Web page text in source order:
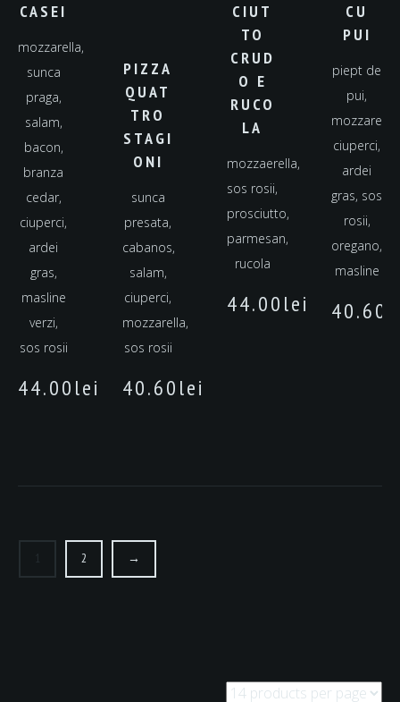
CASEI
mozzarella,
sunca
praga,
salam,
bacon,
branza
cedar,
ciuperci,
ardei
gras,
masline
verzi,
sos rosii
44.00lei
CU
PUI
piept de
pui,
mozzarella,
ciuperci,
ardei
gras, sos
rosii,
oregano,
masline
40.60
PIZZA
QUAT
TRO
STAGI
ONI
sunca
presata,
cabanos,
salam,
ciuperci,
mozzarella,
sos rosii
40.60lei
CIUT
TO
CRUD
O E
RUCO
LA
mozzaerella,
sos rosii,
prosciutto,
parmesan,
rucola
44.00lei
2 →